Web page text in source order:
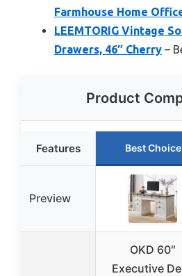
Farmhouse Home
LEEMTORIG Vintage
Drawers, 46″ Cherry –
Product
Features Best Choice
Preview
OKD 60″
Executive